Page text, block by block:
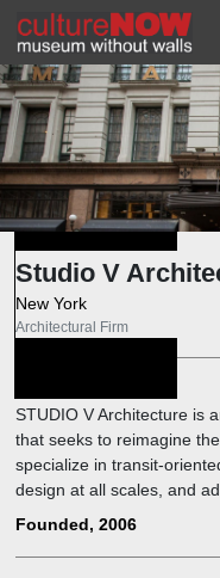
Studio V
New York
Architectural Firm
STUDIO V Architecture is
that seeks to reimagine
specialize in transit-
design at all scales, and
historic structures for public
Founded, 2006